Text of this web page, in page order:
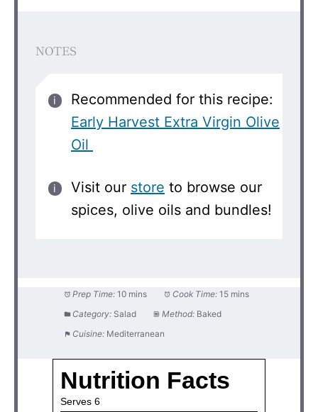
NOTES
Recommended for this recipe:
Early Harvest Extra Virgin Olive
Oil
Visit our store to browse our
spices, olive oils and bundles!
Prep Time: 10 mins Cook Time: 15 mins
Category: Salad Method: Baked
Cuisine: Mediterranean